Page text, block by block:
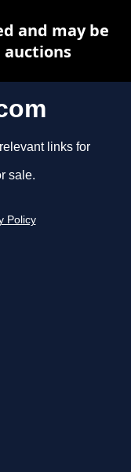
links for
sale.
Policy
and may be
auctions